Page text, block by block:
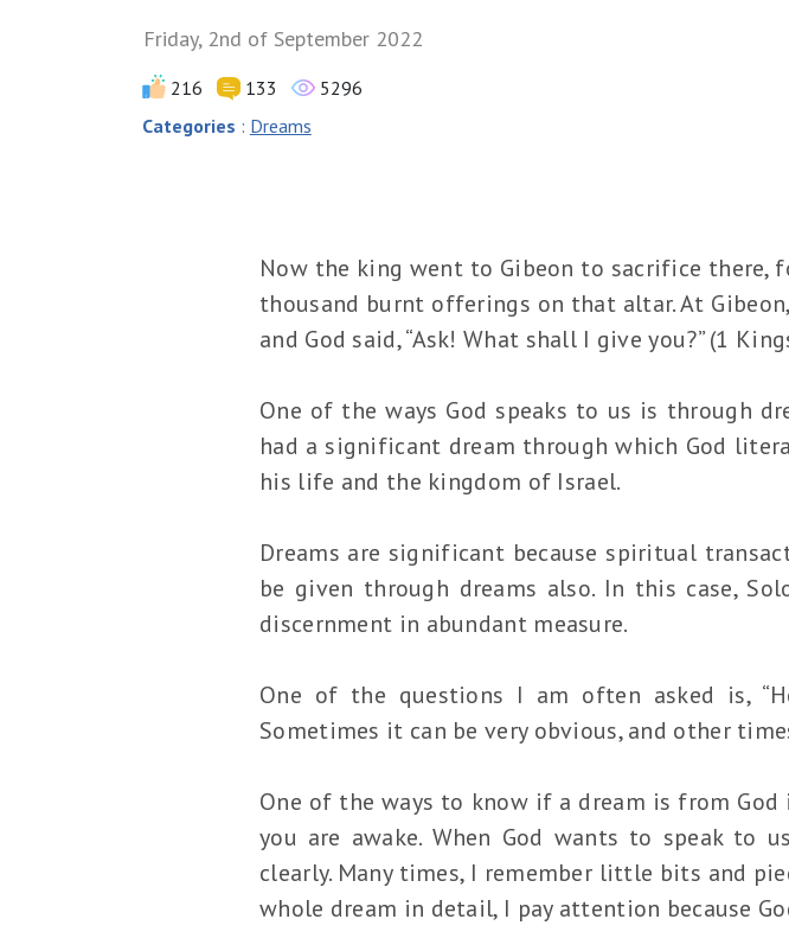
Friday, 2nd of September 2022
216 133
5296
Categories : Dreams
Now the king went to Gibeon to sacrifice there,
thousand burnt offerings on that altar. At
and God said, “Ask! What shall I give you?” (1
One of the ways God speaks to us is through
had a significant dream through which God
his life and the kingdom of Israel.
Dreams are significant because spiritual
be given through dreams also. In this case,
discernment in abundant measure.
One of the questions I am often asked is,
Sometimes it can be very obvious, and other
One of the ways to know if a dream is from
you are awake. When God wants to speak to
clearly. Many times, I remember little bits and
whole dream in detail, I pay attention because